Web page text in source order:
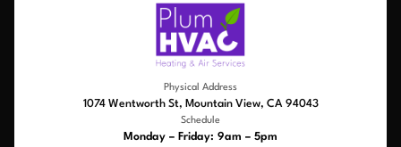
Physical Address
1074 Wentworth St, Mountain View, CA 94043
Schedule
Monday – Friday: 9am – 5pm